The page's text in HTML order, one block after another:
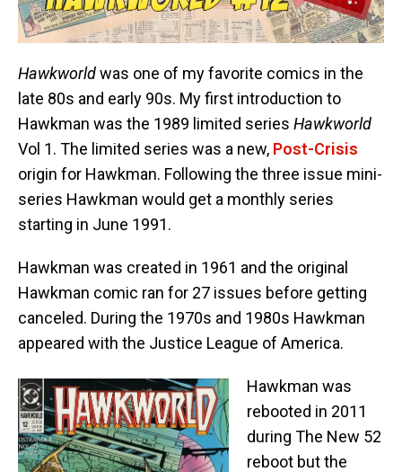
Hawkworldwas one of my favorite comics in the
late 80s and early 90s. My first introduction to
Hawkman was the 1989 limited series Hawkworld
Vol 1. The limited series was a new, Post-Crisis
origin for Hawkman. Following the three issue mini-
series Hawkman would get a monthly series
starting in June 1991.
Hawkman was created in 1961 and the original
Hawkman comic ran for 27 issues before getting
canceled. During the 1970s and 1980s Hawkman
appeared with the Justice League of America.
Hawkman was
rebooted in 2011
during The New 52
reboot but the